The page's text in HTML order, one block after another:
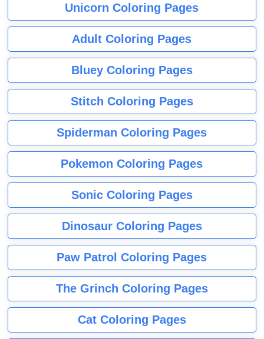
Unicorn Coloring Pages
Adult Coloring Pages
Bluey Coloring Pages
Stitch Coloring Pages
Spiderman Coloring Pages
Pokemon Coloring Pages
Sonic Coloring Pages
Dinosaur Coloring Pages
Paw Patrol Coloring Pages
The Grinch Coloring Pages
Cat Coloring Pages